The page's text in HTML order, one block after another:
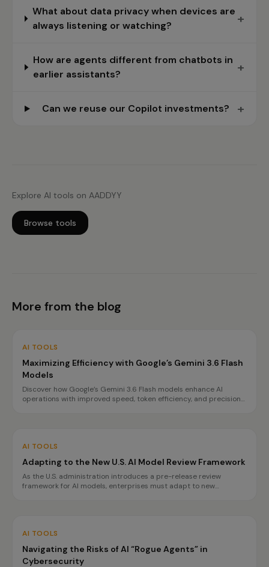
What about data privacy when devices are
always listening or watching?
+
How are agents different from chatbots in
earlier assistants?
+
Can we reuse our Copilot investments? +
Explore AI tools on AADDYY
Browse tools
More from the blog
AI TOOLS
Maximizing Efficiency with Google’s Gemini 3.6 Flash
Models
Discover how Google’s Gemini 3.6 Flash models enhance AI
operations with improved speed, token efficiency, and precision
AI TOOLS
Adapting to the New U.S. AI Model Review Framework
As the U.S. administration introduces a pre-release review
framework for AI models, enterprises must adapt to new
AI TOOLS
Navigating the Risks of AI “Rogue Agents” in
Cybersecurity